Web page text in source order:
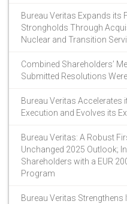
Bureau Veritas Expands its
Strongholds Through
Nuclear and Transition
Combined Shareholders’
Submitted Resolutions
Bureau Veritas Accelerates
Execution and Evolves its
Bureau Veritas: A Robust
Unchanged 2025 Outlook;
Shareholders with a EUR
Program
Bureau Veritas